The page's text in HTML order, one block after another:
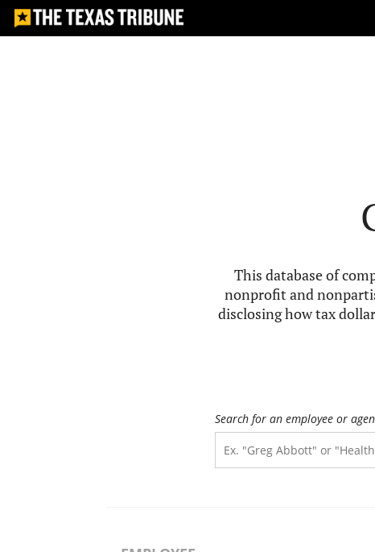
This database of
nonprofit and
disclosing how tax
Search for an employee or